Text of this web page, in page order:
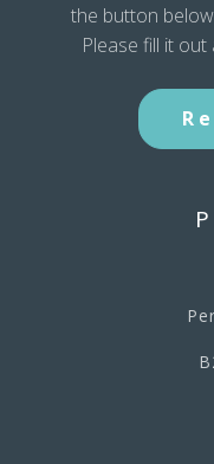
the button
Please fill it